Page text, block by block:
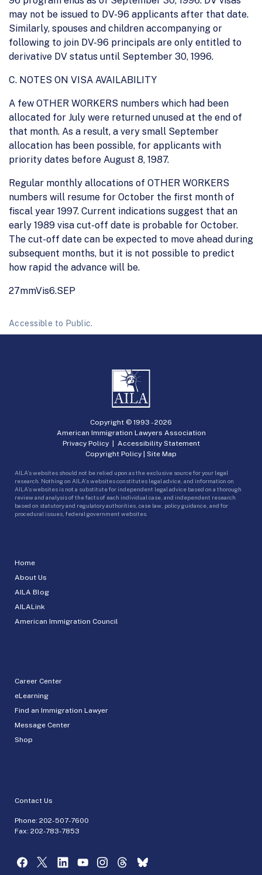
may not be issued to DV-96 applicants after that date.
Similarly, spouses and children accompanying or
following to join DV-96 principals are only entitled to
derivative DV status until September 30, 1996.
C. NOTES ON VISA AVAILABILITY
A few OTHER WORKERS numbers which had been
allocated for July were returned unused at the end of
that month. As a result, a very small September
allocation has been possible, for applicants with
priority dates before August 8, 1987.
Regular monthly allocations of OTHER WORKERS
numbers will resume for October the first month of
fiscal year 1997. Current indications suggest that an
early 1989 visa cut-off date is probable for October.
The cut-off date can be expected to move ahead during
subsequent months, but it is not possible to predict
how rapid the advance will be.
27mmVis6.SEP
Accessible to Public.
Home
About Us
AILA Blog
AILALink
American Immigration Council
Career Center
eLearning
Find an Immigration Lawyer
Message Center
Shop
Contact Us
Phone: 202-507-7600
Fax: 202-783-7853
Copyright © 1993 -2026
American Immigration Lawyers Association
Privacy Policy| Accessibility Statement
Copyright Policy | Site Map
AILA’s websites should not be relied upon as the exclusive source for your legal
research. Nothing on AILA’s websites constitutes legal advice, and information on
AILA’s websites is not a substitute for independent legal advice based on a thorough
review and analysis of the facts of each individual case, and independent research
based on statutory and regulatory authorities, case law, policy guidance, and for
procedural issues, federal government websites.